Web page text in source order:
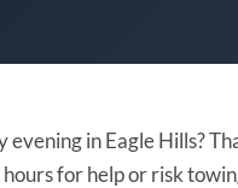
evening in Eagle Hills?
for help or risk